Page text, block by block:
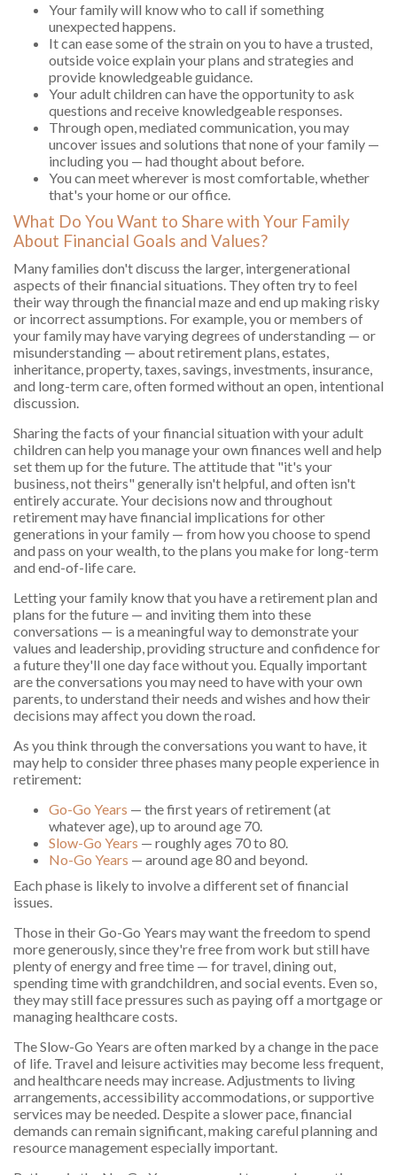
Your family will know who to call if something
unexpected happens.
It can ease some of the strain on you to have a trusted,
outside voice explain your plans and strategies and
provide knowledgeable guidance.
Your adult children can have the opportunity to ask
questions and receive knowledgeable responses.
Through open, mediated communication, you may
uncover issues and solutions that none of your family —
including you — had thought about before.
You can meet wherever is most comfortable, whether
that's your home or our office.
What Do You Want to Share with Your Family
About Financial Goals and Values?
Many families don't discuss the larger, intergenerational
aspects of their financial situations. They often try to feel
their way through the financial maze and end up making risky
or incorrect assumptions. For example, you or members of
your family may have varying degrees of understanding — or
misunderstanding — about retirement plans, estates,
inheritance, property, taxes, savings, investments, insurance,
and long-term care, often formed without an open, intentional
discussion.
Sharing the facts of your financial situation with your adult
children can help you manage your own finances well and help
set them up for the future. The attitude that "it's your
business, not theirs" generally isn't helpful, and often isn't
entirely accurate. Your decisions now and throughout
retirement may have financial implications for other
generations in your family — from how you choose to spend
and pass on your wealth, to the plans you make for long-term
and end-of-life care.
Letting your family know that you have a retirement plan and
plans for the future — and inviting them into these
conversations — is a meaningful way to demonstrate your
values and leadership, providing structure and confidence for
a future they'll one day face without you. Equally important
are the conversations you may need to have with your own
parents, to understand their needs and wishes and how their
decisions may affect you down the road.
As you think through the conversations you want to have, it
may help to consider three phases many people experience in
retirement:
Go-Go Years — the first years of retirement (at
whatever age), up to around age 70.
Slow-Go Years — roughly ages 70 to 80.
No-Go Years — around age 80 and beyond.
Each phase is likely to involve a different set of financial
issues.
Those in their Go-Go Years may want the freedom to spend
more generously, since they're free from work but still have
plenty of energy and free time — for travel, dining out,
spending time with grandchildren, and social events. Even so,
they may still face pressures such as paying off a mortgage or
managing healthcare costs.
The Slow-Go Years are often marked by a change in the pace
of life. Travel and leisure activities may become less frequent,
and healthcare needs may increase. Adjustments to living
arrangements, accessibility accommodations, or supportive
services may be needed. Despite a slower pace, financial
demands can remain significant, making careful planning and
resource management especially important.